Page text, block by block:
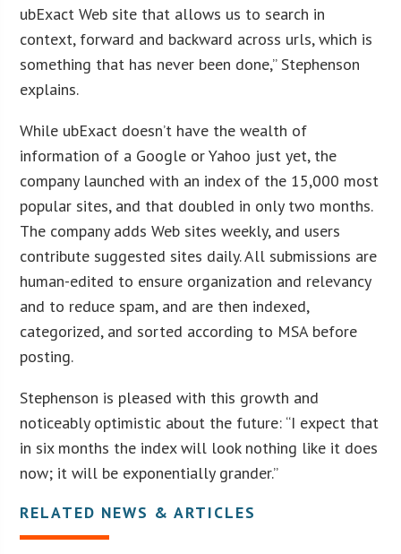
ubExact Web site that allows us to search in
context, forward and backward across urls, which is
something that has never been done,” Stephenson
explains.
While ubExact doesn’t have the wealth of
information of a Google or Yahoo just yet, the
company launched with an index of the 15,000 most
popular sites, and that doubled in only two months.
The company adds Web sites weekly, and users
contribute suggested sites daily. All submissions are
human-edited to ensure organization and relevancy
and to reduce spam, and are then indexed,
categorized, and sorted according to MSA before
posting.
Stephenson is pleased with this growth and
noticeably optimistic about the future: “I expect that
in six months the index will look nothing like it does
now; it will be exponentially grander.”
RELATED NEWS & ARTICLES